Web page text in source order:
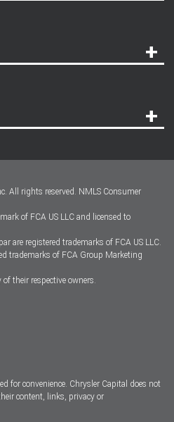
All rights reserved. NMLS Consumer
of FCA US LLC and licensed to
are registered trademarks of FCA US LLC.
trademarks of FCA Group Marketing
their respective owners.
for convenience. Chrysler Capital does not
content, links, privacy or